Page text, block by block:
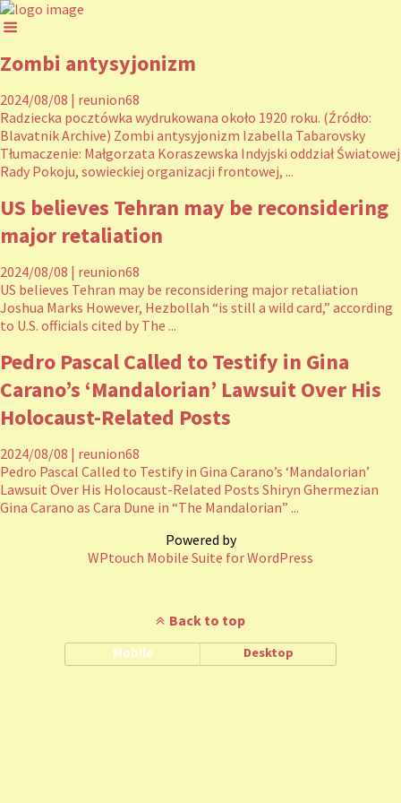
Zombi antysyjonizm
2024/08/08 | reunion68
Radziecka pocztówka wydrukowana około 1920 roku. (Źródło:
Blavatnik Archive) Zombi antysyjonizm Izabella Tabarovsky
Tłumaczenie: Małgorzata Koraszewska Indyjski oddział Światowej
Rady Pokoju, sowieckiej organizacji frontowej, ...
US believes Tehran may be reconsidering
major retaliation
2024/08/08 | reunion68
US believes Tehran may be reconsidering major retaliation
Joshua Marks However, Hezbollah “is still a wild card,” according
to U.S. officials cited by The ...
Pedro Pascal Called to Testify in Gina
Carano’s ‘Mandalorian’ Lawsuit Over His
Holocaust-Related Posts
2024/08/08 | reunion68
Pedro Pascal Called to Testify in Gina Carano’s ‘Mandalorian’
Lawsuit Over His Holocaust-Related Posts Shiryn Ghermezian
Gina Carano as Cara Dune in “The Mandalorian” ...
Powered by
WPtouch Mobile Suite for WordPress
Back to top
Mobile Desktop